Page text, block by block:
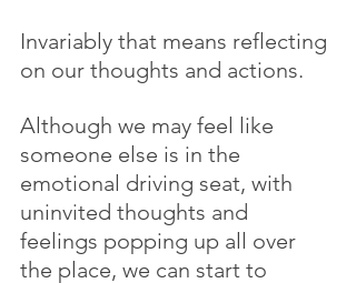
Invariably that means reflecting
on our thoughts and actions.
Although we may feel like
someone else is in the
emotional driving seat, with
uninvited thoughts and
feelings popping up all over
the place, we can start to